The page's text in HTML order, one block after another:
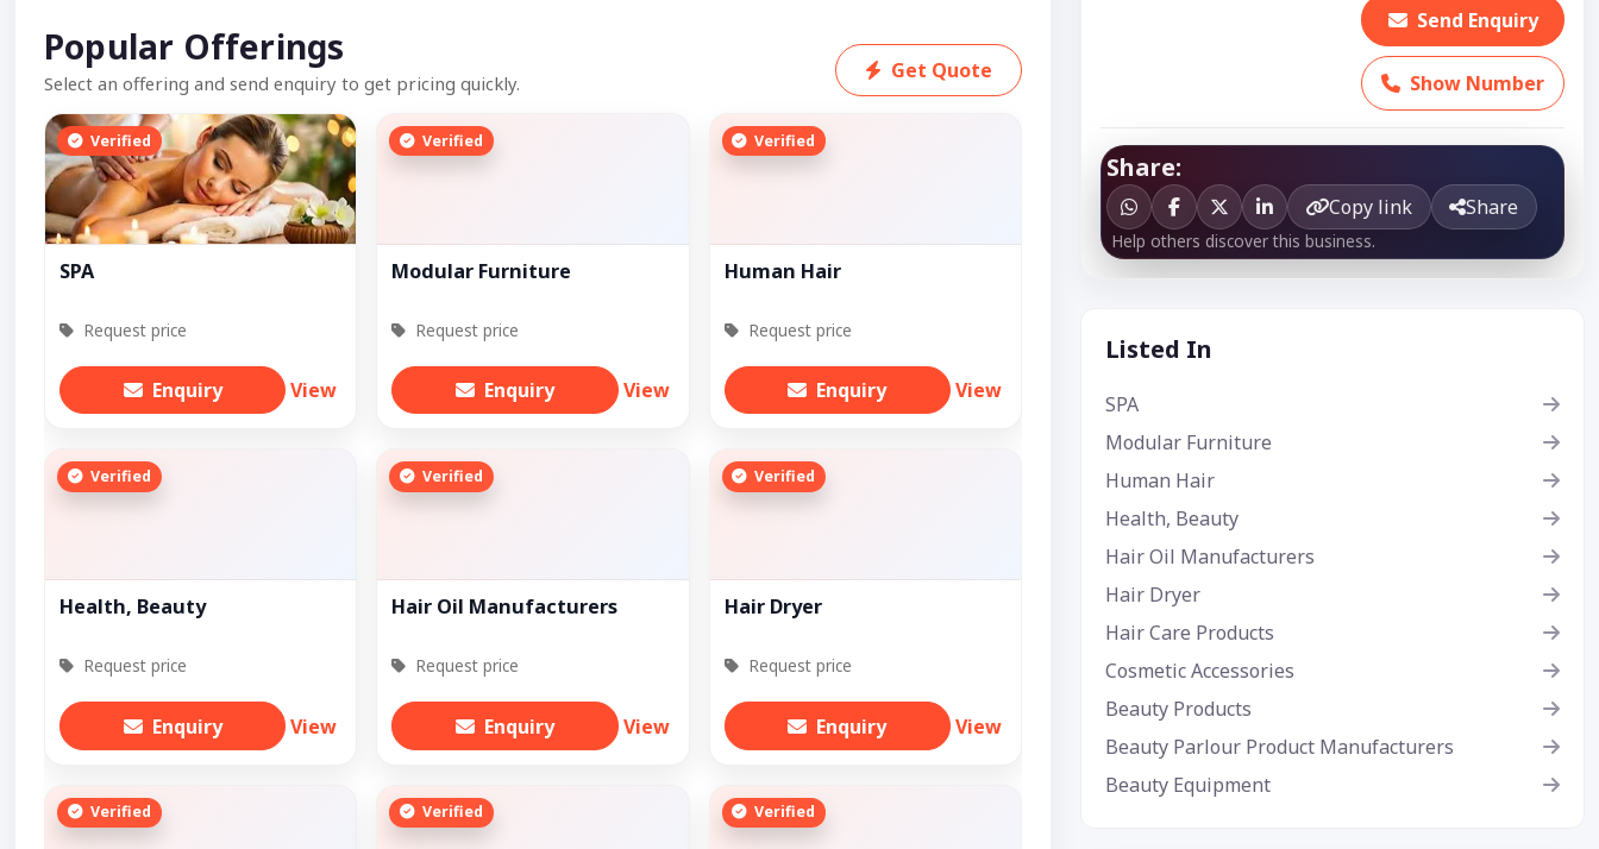
Popular Offerings
Select an offering and send enquiry to get pricing quickly.
Get Quote
Verified
SPA
Request price
Enquiry View
Verified
Modular Furniture
Request price
Enquiry View
Verified
Human Hair
Request price
Enquiry View
Verified
Health, Beauty
Request price
Enquiry View
Verified
Hair Oil Manufacturers
Request price
Enquiry View
Verified
Hair Dryer
Request price
Enquiry View
Verified Verified Verified
Send Enquiry
Show Number
Share:
Copy link Share
Help others discover this business.
Listed In
SPA
Modular Furniture
Human Hair
Health, Beauty
Hair Oil Manufacturers
Hair Dryer
Hair Care Products
Cosmetic Accessories
Beauty Products
Beauty Parlour Product Manufacturers
Beauty Equipment